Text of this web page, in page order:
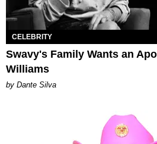
CELEBRITY
Swavy's Family Wants an
Williams
by Dante Silva